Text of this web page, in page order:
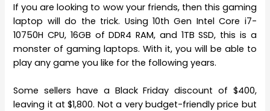
If you are looking to wow your friends, then this gaming
laptop will do the trick. Using 10th Gen Intel Core i7-
10750H CPU, 16GB of DDR4 RAM, and 1TB SSD, this is a
monster of gaming laptops. With it, you will be able to
play any game you like for the following years.
Some sellers have a Black Friday discount of $400,
leaving it at $1,800. Not a very budget-friendly price but